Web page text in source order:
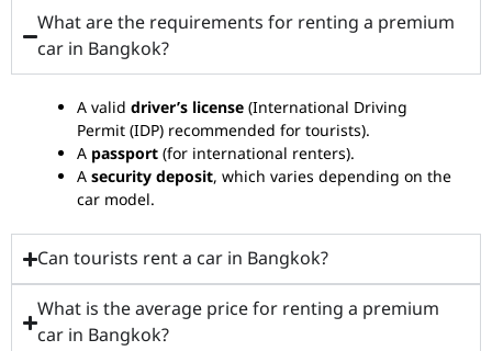
What are the requirements for renting a premium
car in Bangkok?
A valid driver’s license(International Driving
Permit (IDP) recommended for tourists).
A passport(for international renters).
Asecurity deposit, which varies depending on the
car model.
Can tourists rent a car in Bangkok?
What is the average price for renting a premium
car in Bangkok?